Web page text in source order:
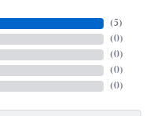
(5)
(0)
(0)
(0)
(0)